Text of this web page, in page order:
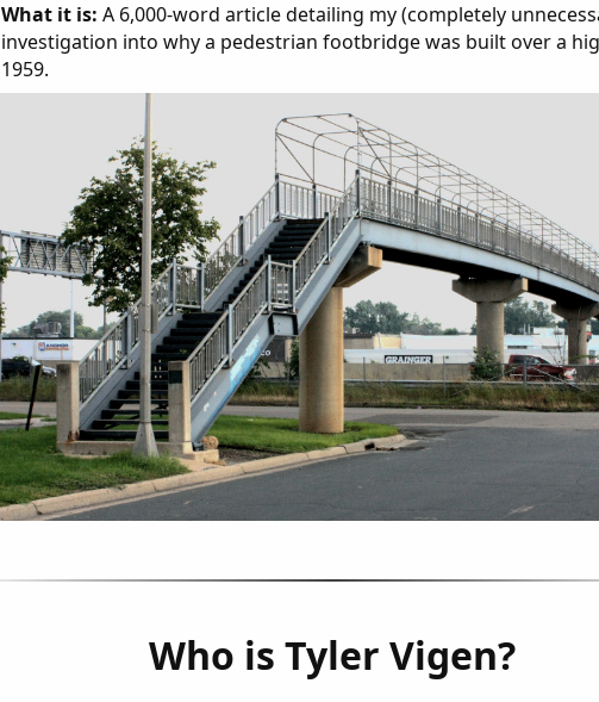
What it is: A 6,000-word article detailing my (completely
investigation into why a pedestrian footbridge was built over a
1959.
Who is Tyler Vigen?